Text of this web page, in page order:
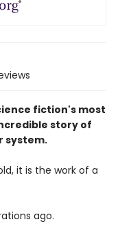
fiction's most
story of
system.
it is the work of a
ago.